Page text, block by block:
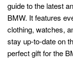
guide to the latest
BMW. It features
clothing, watches,
stay up-to-date on
perfect gift for the